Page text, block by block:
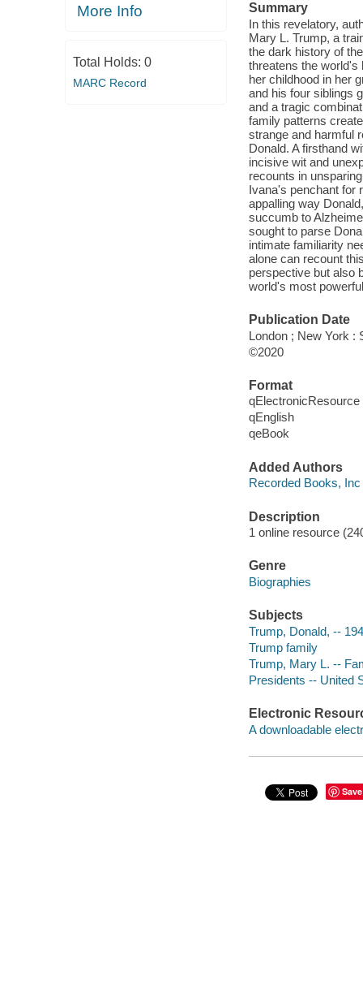
More Info
Total Holds: 0
MARC Record
Summary
In this revelatory,
Mary L. Trump, a
the dark history of
threatens the
her childhood in her
and his four siblings
and a tragic
family patterns
strange and harmful
Donald. A firsthand
incisive wit and
recounts in
Ivana's penchant for
appalling way
succumb to
sought to parse
intimate familiarity
alone can recount
perspective but also
world's most
Publication Date
London ; New York :
©2020
Format
qElectronicResource
qEnglish
qeBook
Added Authors
Recorded Books, Inc
Description
1 online resource
Genre
Biographies
Subjects
Trump, Donald, --
Trump family
Trump, Mary L. --
Presidents -- United
Electronic
A downloadable
Save